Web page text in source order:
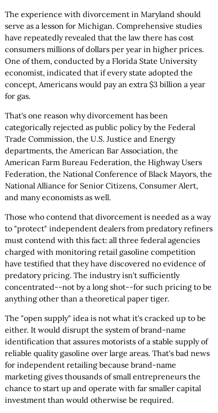
The experience with divorcement in Maryland should
serve as a lesson for Michigan. Comprehensive studies
have repeatedly revealed that the law there has cost
consumers millions of dollars per year in higher prices.
One of them, conducted by a Florida State University
economist, indicated that if every state adopted the
concept, Americans would pay an extra $3 billion a year
for gas.
That's one reason why divorcement has been
categorically rejected as public policy by the Federal
Trade Commission, the U.S. Justice and Energy
departments, the American Bar Association, the
American Farm Bureau Federation, the Highway Users
Federation, the National Conference of Black Mayors, the
National Alliance for Senior Citizens, Consumer Alert,
and many economists as well.
Those who contend that divorcement is needed as a way
to "protect" independent dealers from predatory refiners
must contend with this fact: all three federal agencies
charged with monitoring retail gasoline competition
have testified that they have discovered no evidence of
predatory pricing. The industry isn't sufficiently
concentrated--not by a long shot--for such pricing to be
anything other than a theoretical paper tiger.
The "open supply" idea is not what it's cracked up to be
either. It would disrupt the system of brand-name
identification that assures motorists of a stable supply of
reliable quality gasoline over large areas. That's bad news
for independent retailing because brand-name
marketing gives thousands of small entrepreneurs the
chance to start up and operate with far smaller capital
investment than would otherwise be required.